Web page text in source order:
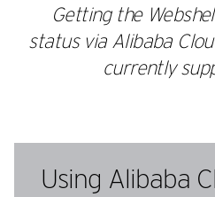
Getting the
status via Alibaba
currently
Using Alibaba